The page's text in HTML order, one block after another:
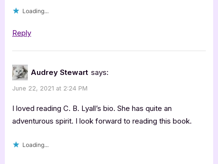
Loading...
Reply
Audrey Stewart says:
June 22, 2021 at 2:24 PM
I loved reading C. B. Lyall’s bio. She has quite an
adventurous spirit. I look forward to reading this book.
Loading...